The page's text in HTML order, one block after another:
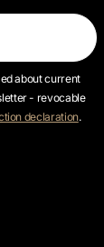
about current
- revocable
declaration.